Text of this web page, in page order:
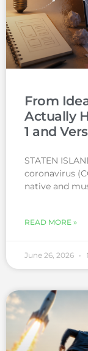
From
Actually
1 and
STATEN
coronavirus
native and
READ MORE »
June 26, 2026